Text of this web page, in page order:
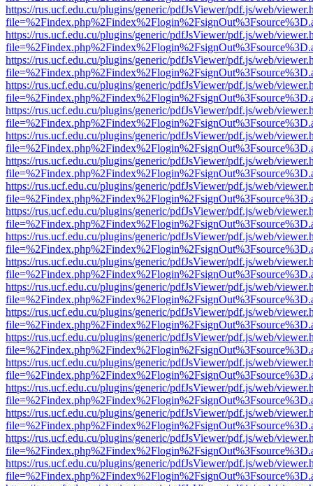
https://rus.ucf.edu.cu/plugins/generic/pdfJsViewer/pdf.js/web/
https://rus.ucf.edu.cu/plugins/generic/pdfJsViewer/pdf.js/web/
https://rus.ucf.edu.cu/plugins/generic/pdfJsViewer/pdf.js/web/
https://rus.ucf.edu.cu/plugins/generic/pdfJsViewer/pdf.js/web/
https://rus.ucf.edu.cu/plugins/generic/pdfJsViewer/pdf.js/web/
https://rus.ucf.edu.cu/plugins/generic/pdfJsViewer/pdf.js/web/
https://rus.ucf.edu.cu/plugins/generic/pdfJsViewer/pdf.js/web/
https://rus.ucf.edu.cu/plugins/generic/pdfJsViewer/pdf.js/web/
https://rus.ucf.edu.cu/plugins/generic/pdfJsViewer/pdf.js/web/
https://rus.ucf.edu.cu/plugins/generic/pdfJsViewer/pdf.js/web/
https://rus.ucf.edu.cu/plugins/generic/pdfJsViewer/pdf.js/web/
https://rus.ucf.edu.cu/plugins/generic/pdfJsViewer/pdf.js/web/
https://rus.ucf.edu.cu/plugins/generic/pdfJsViewer/pdf.js/web/
https://rus.ucf.edu.cu/plugins/generic/pdfJsViewer/pdf.js/web/
https://rus.ucf.edu.cu/plugins/generic/pdfJsViewer/pdf.js/web/
https://rus.ucf.edu.cu/plugins/generic/pdfJsViewer/pdf.js/web/
https://rus.ucf.edu.cu/plugins/generic/pdfJsViewer/pdf.js/web/
https://rus.ucf.edu.cu/plugins/generic/pdfJsViewer/pdf.js/web/
https://rus.ucf.edu.cu/plugins/generic/pdfJsViewer/pdf.js/web/